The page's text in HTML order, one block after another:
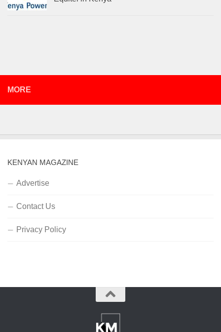
MORE
KENYAN MAGAZINE
Advertise
Contact Us
Privacy Policy